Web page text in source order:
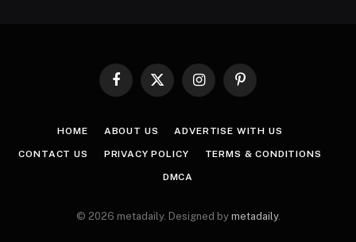
Facebook
X
InstagramPinterest
HOME ABOUT US ADVERTISE WITH US
CONTACT US PRIVACY POLICY TERMS & CONDITIONS
DMCA
© 2026 metadaily. Designed by metadaily.